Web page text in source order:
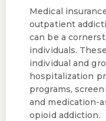
Medical
outpatient
can be a
individuals.
individual and
hospitalization
programs,
and medication-
opioid addiction.